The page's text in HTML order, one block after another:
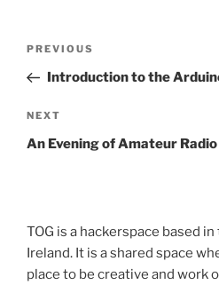
Previous
Post
PREVIOUS
Introduction to the
Next
Post
NEXT
An Evening of Amateur Radio
TOG is a hackerspace based
Ireland. It is a shared space
place to be creative and work